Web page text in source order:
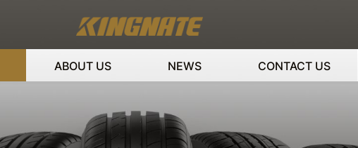
ABOUT US NEWS CONTACT US